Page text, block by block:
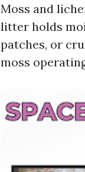
Moss and
litter holds
patches, or
moss